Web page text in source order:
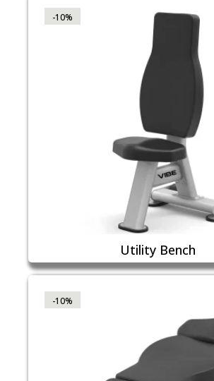
-10%
Utility Bench
-10%